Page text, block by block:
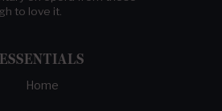
to love it.
ESSENTIALS
Home